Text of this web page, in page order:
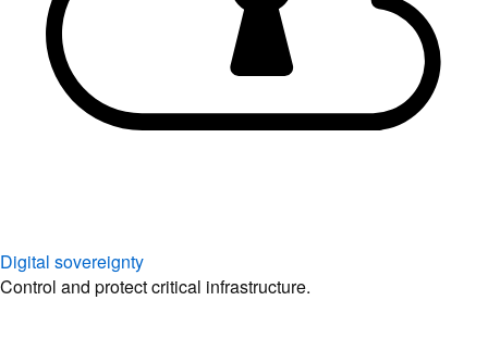
Digital sovereignty
Control and protect critical infrastructure.